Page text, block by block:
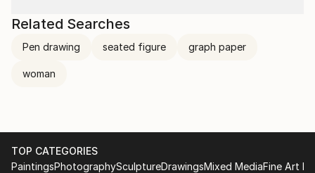
Related Searches
Pen drawing seated figure graph paper
woman
TOP CATEGORIES
PaintingsPhotographySculptureDrawingsMixed MediaFine Art